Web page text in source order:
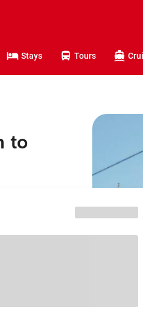
Stays Tours
to